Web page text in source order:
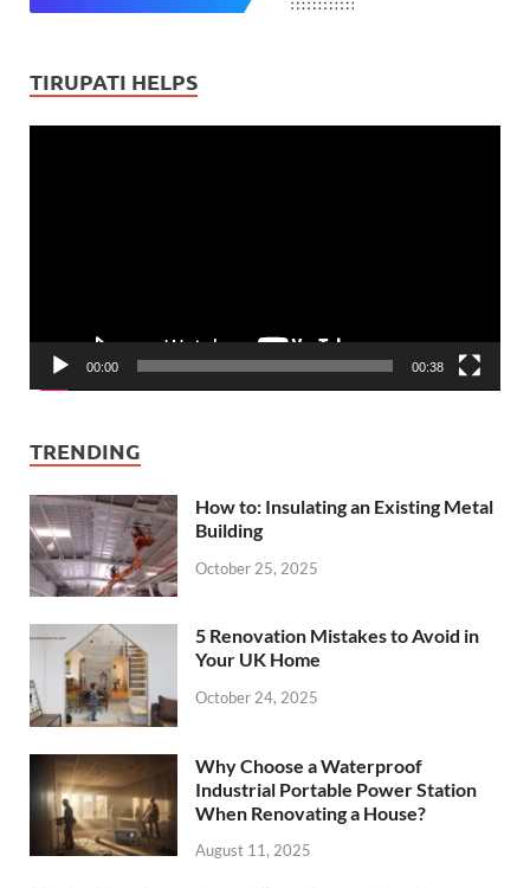
TIRUPATI HELPS
00:00 00:38
TRENDING
How to: Insulating an Existing Metal
Building
October 25, 2025
5 Renovation Mistakes to Avoid in
Your UK Home
October 24, 2025
Why Choose a Waterproof
Industrial Portable Power Station
When Renovating a House?
August 11, 2025